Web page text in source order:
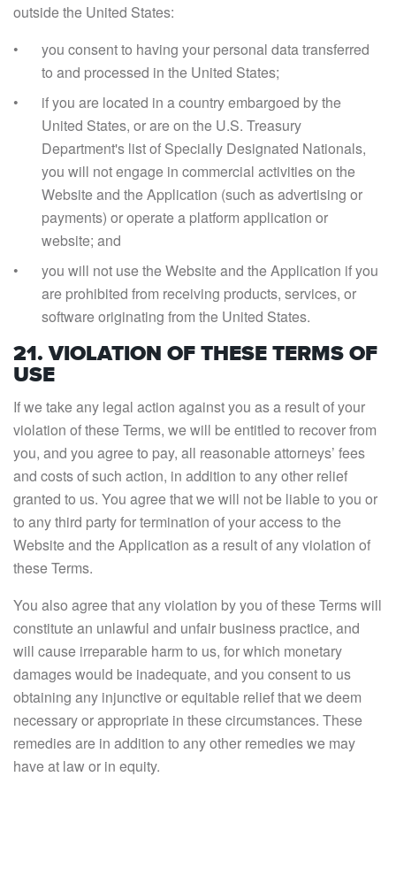
outside the United States:
you consent to having your personal data transferred
to and processed in the United States;
if you are located in a country embargoed by the
United States, or are on the U.S. Treasury
Department's list of Specially Designated Nationals,
you will not engage in commercial activities on the
Website and the Application (such as advertising or
payments) or operate a platform application or
website; and
you will not use the Website and the Application if you
are prohibited from receiving products, services, or
software originating from the United States.
21. VIOLATION OF THESE TERMS OF
USE
If we take any legal action against you as a result of your
violation of these Terms, we will be entitled to recover from
you, and you agree to pay, all reasonable attorneys’ fees
and costs of such action, in addition to any other relief
granted to us. You agree that we will not be liable to you or
to any third party for termination of your access to the
Website and the Application as a result of any violation of
these Terms.
You also agree that any violation by you of these Terms will
constitute an unlawful and unfair business practice, and
will cause irreparable harm to us, for which monetary
damages would be inadequate, and you consent to us
obtaining any injunctive or equitable relief that we deem
necessary or appropriate in these circumstances. These
remedies are in addition to any other remedies we may
have at law or in equity.